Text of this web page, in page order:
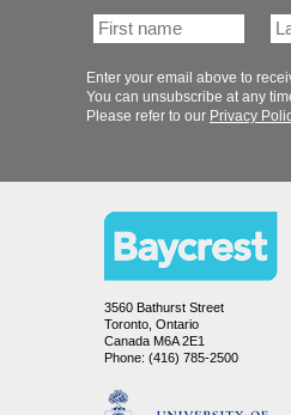
Enter your email above to
You can unsubscribe at any
Please refer to our
3560 Bathurst Street
Toronto, Ontario
Canada M6A 2E1
Phone: (416) 785-2500